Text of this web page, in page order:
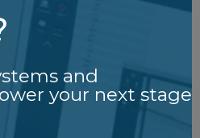
and
your next stage